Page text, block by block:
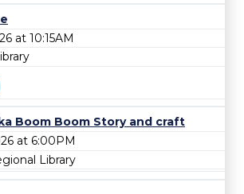
at 10:15AM
Boom Boom Story and craft
at 6:00PM
Library